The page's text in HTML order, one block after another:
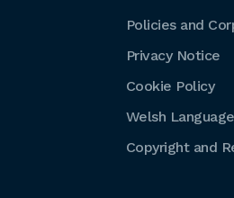
Policies and
Privacy Notice
Cookie Policy
Welsh
Copyright and